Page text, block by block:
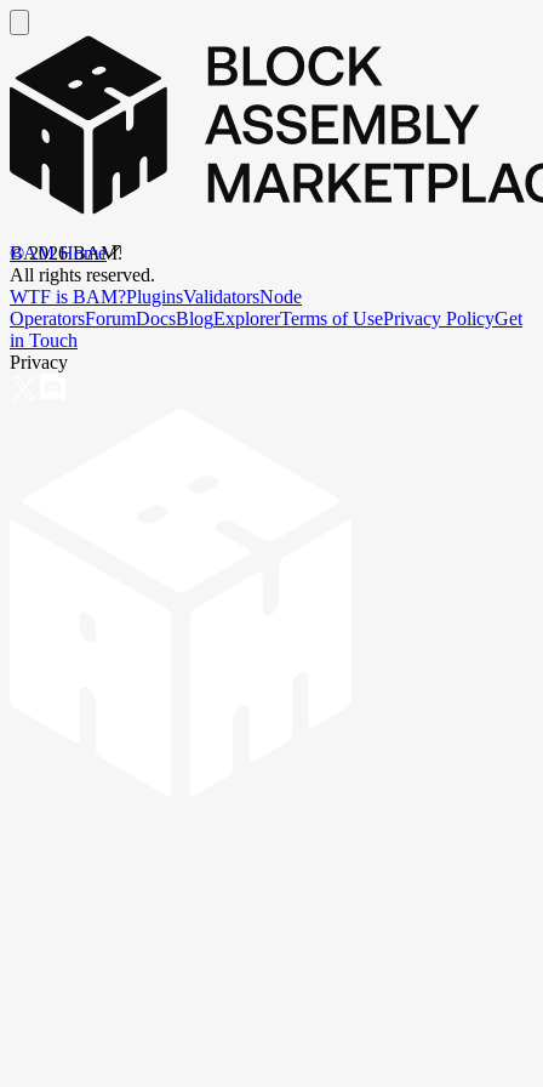
BAM Home
©2026BAM.
All rights reserved.
WTF is BAM?PluginsValidatorsNode
OperatorsForumDocsBlogExplorerTerms of UsePrivacy PolicyGet
in Touch
Privacy